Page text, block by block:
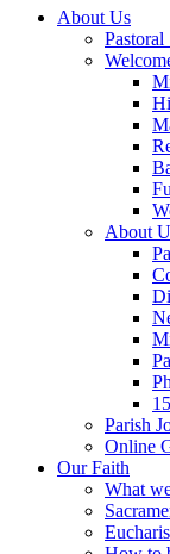
About Us
Pastoral
About
Parish
Online
Our Faith
What